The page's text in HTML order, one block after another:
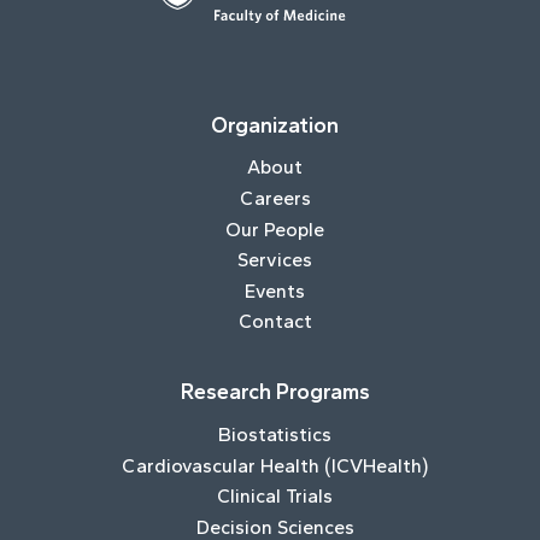
Organization
About
Careers
Our People
Services
Events
Contact
Research Programs
Biostatistics
Cardiovascular Health (ICVHealth)
Clinical Trials
Decision Sciences